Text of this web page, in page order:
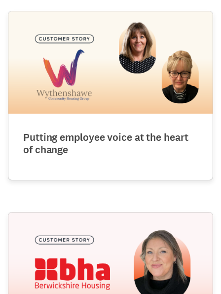
Putting employee voice at the heart
of change